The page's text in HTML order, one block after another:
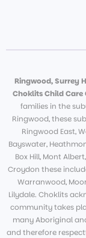
Ringwood, Surrey
Choklits Child Care
families in the
Ringwood, these
Ringwood East,
Bayswater,
Box Hill, Mont
Croydon these
Warranwood,
Lilydale. Choklits
community takes
many Aboriginal
and therefore